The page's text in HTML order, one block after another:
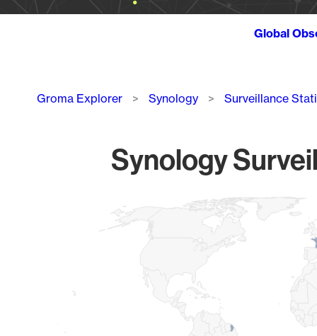
Global
Breadcrumb
Groma Explorer Synology Surveillance
Synology
Map of World, medium resolution with 1 data series.